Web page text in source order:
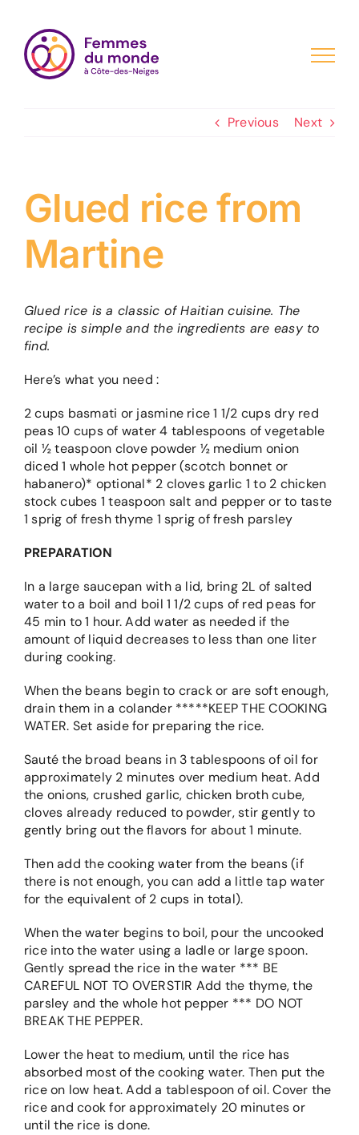
content
Previous Next
Glued rice from
Martine
Glued rice is a classic of Haitian cuisine. The
recipe is simple and the ingredients are easy to
find.
Here’s what you need :
2 cups basmati or jasmine rice 1 1/2 cups dry red
peas 10 cups of water 4 tablespoons of vegetable
oil ½ teaspoon clove powder ½ medium onion
diced 1 whole hot pepper (scotch bonnet or
habanero)* optional* 2 cloves garlic 1 to 2 chicken
stock cubes 1 teaspoon salt and pepper or to taste
1 sprig of fresh thyme 1 sprig of fresh parsley
PREPARATION
In a large saucepan with a lid, bring 2L of salted
water to a boil and boil 1 1/2 cups of red peas for
45 min to 1 hour. Add water as needed if the
amount of liquid decreases to less than one liter
during cooking.
When the beans begin to crack or are soft enough,
drain them in a colander *****KEEP THE COOKING
WATER. Set aside for preparing the rice.
Sauté the broad beans in 3 tablespoons of oil for
approximately 2 minutes over medium heat. Add
the onions, crushed garlic, chicken broth cube,
cloves already reduced to powder, stir gently to
gently bring out the flavors for about 1 minute.
Then add the cooking water from the beans (if
there is not enough, you can add a little tap water
for the equivalent of 2 cups in total).
When the water begins to boil, pour the uncooked
rice into the water using a ladle or large spoon.
Gently spread the rice in the water *** BE
CAREFUL NOT TO OVERSTIR Add the thyme, the
parsley and the whole hot pepper *** DO NOT
BREAK THE PEPPER.
Lower the heat to medium, until the rice has
absorbed most of the cooking water. Then put the
rice on low heat. Add a tablespoon of oil. Cover the
rice and cook for approximately 20 minutes or
until the rice is done.